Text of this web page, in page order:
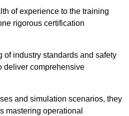
of experience to the training
rigorous certification
of industry standards and safety
deliver comprehensive
and simulation scenarios, they
mastering operational